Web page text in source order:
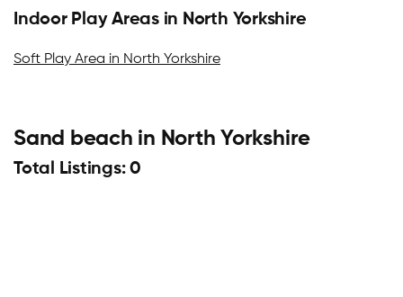
Indoor Play Areas in North Yorkshire
Soft Play Area in North Yorkshire
Sand beach in North Yorkshire
Total Listings: 0